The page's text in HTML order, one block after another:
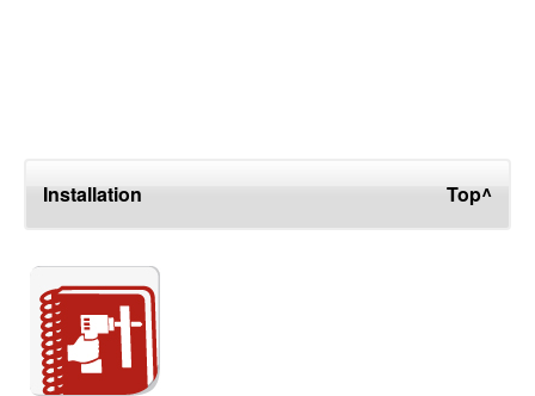
Installation Top^